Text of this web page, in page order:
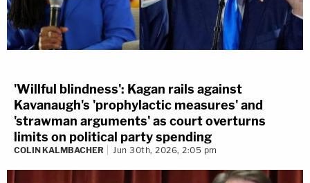
'Willful blindness': Kagan rails against
Kavanaugh's 'prophylactic measures' and
'strawman arguments' as court overturns
limits on political party spending
COLIN KALMBACHER Jun 30th, 2026, 2:05 pm